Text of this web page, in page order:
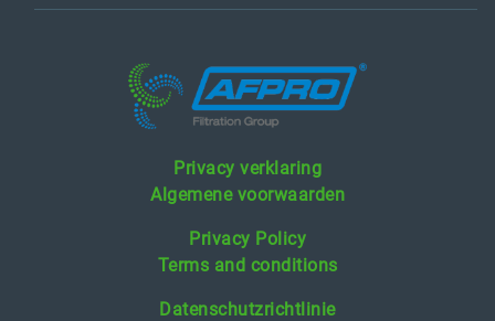
Privacy verklaring
Algemene voorwaarden
Privacy Policy
Terms and conditions
Datenschutzrichtlinie